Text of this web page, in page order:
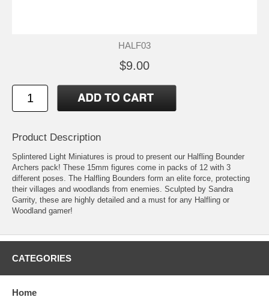
HALF03
$9.00
Product Description
Splintered Light Miniatures is proud to present our Halfling Bounder
Archers pack! These 15mm figures come in packs of 12 with 3
different poses. The Halfling Bounders form an elite force, protecting
their villages and woodlands from enemies. Sculpted by Sandra
Garrity, these are highly detailed and a must for any Halfling or
Woodland gamer!
CATEGORIES
Home